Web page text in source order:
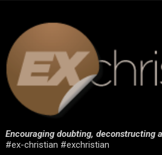
Encouraging doubting, deconstructing
#ex-christian #exchristian